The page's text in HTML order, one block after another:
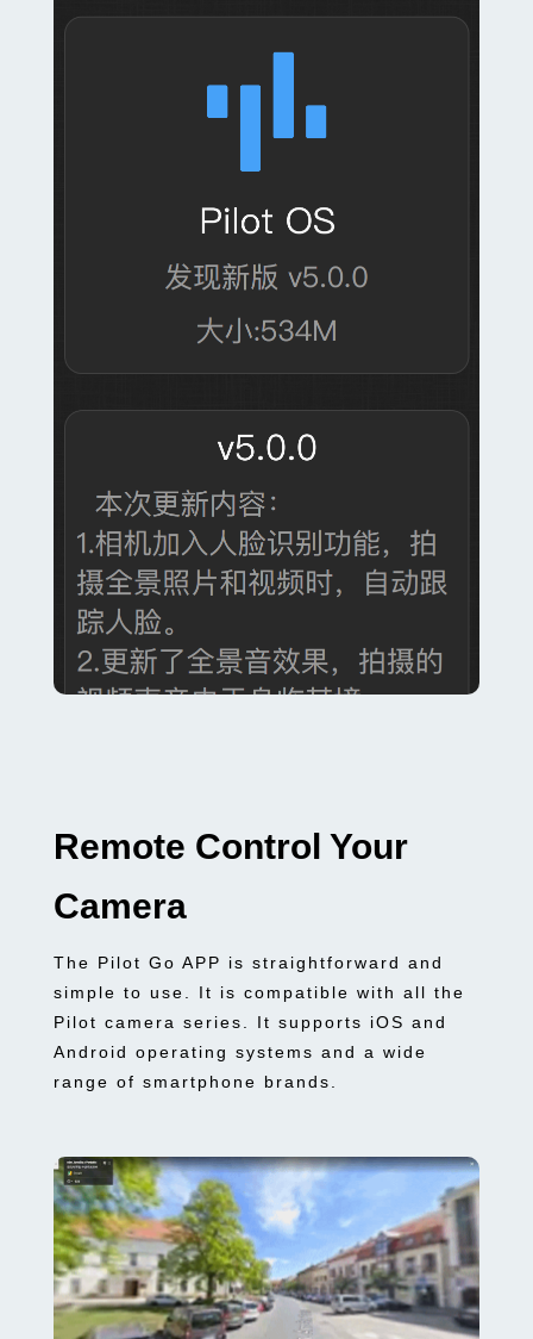
Remote Control Your
Camera
The Pilot Go APP is straightforward and
simple to use. It is compatible with all the
Pilot camera series. It supports iOS and
Android operating systems and a wide
range of smartphone brands.